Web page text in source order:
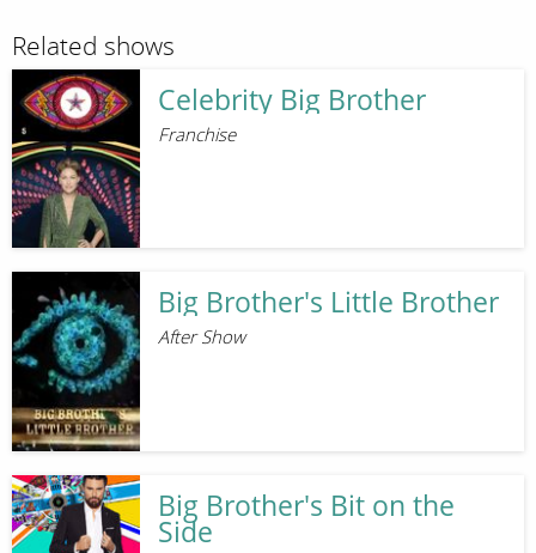
Related shows
Celebrity Big Brother
Franchise
Big Brother's Little Brother
After Show
Big Brother's Bit on the
Side